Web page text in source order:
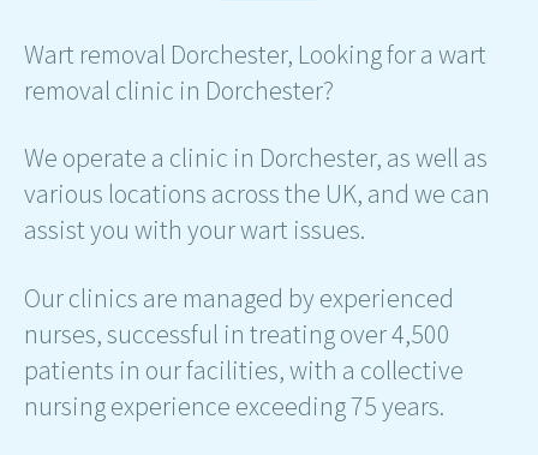
Wart removal Dorchester, Looking for a wart
removal clinic in Dorchester?
We operate a clinic in Dorchester, as well as
various locations across the UK, and we can
assist you with your wart issues.
Our clinics are managed by experienced
nurses, successful in treating over 4,500
patients in our facilities, with a collective
nursing experience exceeding 75 years.